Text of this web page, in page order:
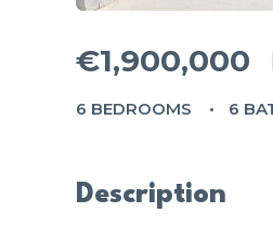
€1,900,000
6 BEDROOMS 6
Description